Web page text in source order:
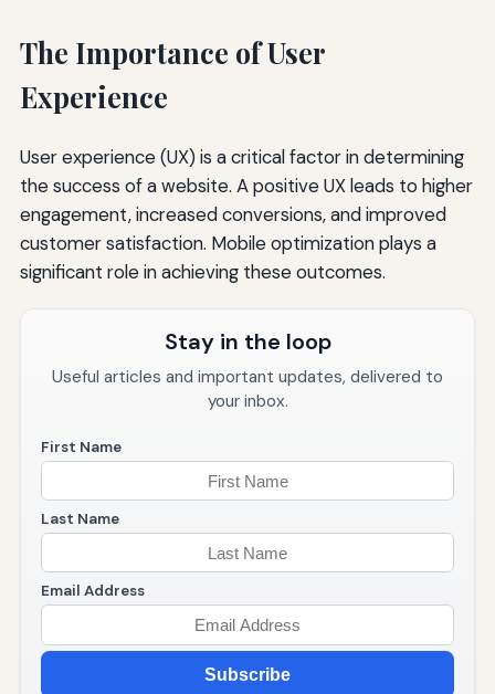
The Importance of User
Experience
User experience (UX) is a critical factor in determining
the success of a website. A positive UX leads to higher
engagement, increased conversions, and improved
customer satisfaction. Mobile optimization plays a
significant role in achieving these outcomes.
Stay in the loop
Useful articles and important updates, delivered to
your inbox.
First Name
Last Name
Email Address
Subscribe